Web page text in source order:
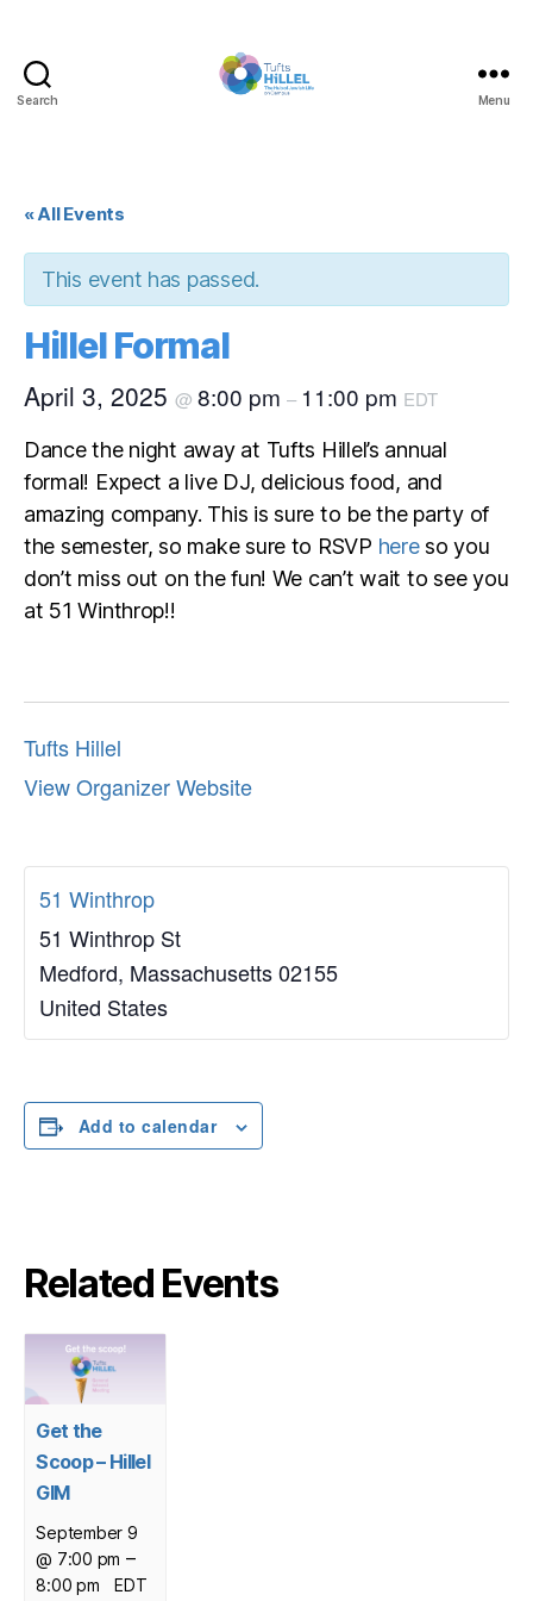
Search Menu
« All Events
This event has passed.
Hillel Formal
April 3, 2025 @ 8:00 pm – 11:00 pm EDT
Dance the night away at Tufts Hillel’s annual
formal! Expect a live DJ, delicious food, and
amazing company. This is sure to be the party of
the semester, so make sure to RSVP hereso you
don’t miss out on the fun! We can’t wait to see you
at 51 Winthrop!!
Tufts Hillel
View Organizer Website
51 Winthrop
51 Winthrop St
Medford, Massachusetts02155
United States
Add to calendar
Related Events
Get the
Scoop – Hillel
GIM
September 9
@ 7:00 pm –
8:00 pm EDT